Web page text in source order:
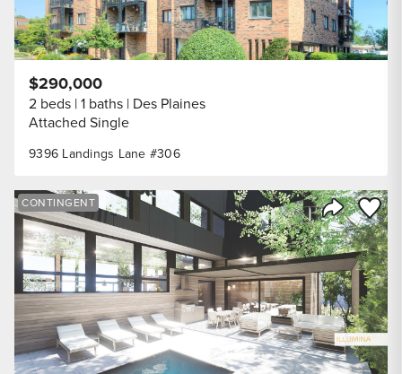
9396 Landings Lane #306
$290,000
2 beds 1 baths Des Plaines
Attached Single
Share
Save
CONTINGENT